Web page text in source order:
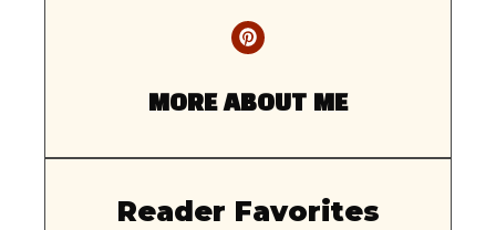
MORE ABOUT ME
Reader Favorites